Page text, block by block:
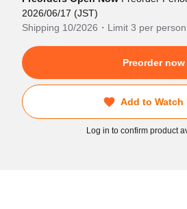
2026/06/17 (JST)
Shipping 10/2026・Limit 3 per person
Preorder now
Add to Watch
Log in to confirm product